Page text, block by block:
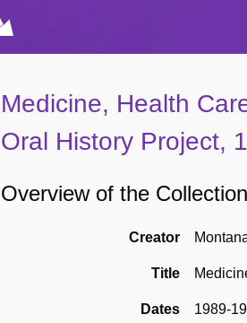
Medicine, Health
Oral History Project,
Overview of the Collection
Creator
Title
Dates 1989-